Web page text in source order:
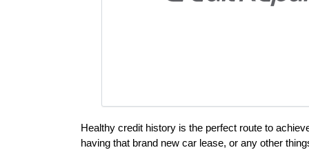
Healthy credit history is the perfect route to
having that brand new car lease, or any other